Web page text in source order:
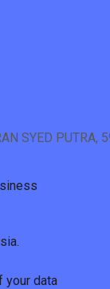
SYED PUTRA,
your data